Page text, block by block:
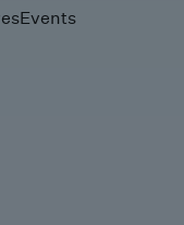
Events